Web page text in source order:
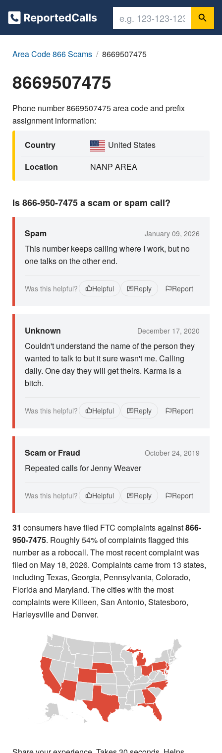
Area Code 866 Scams 8669507475
8669507475
Phone number 8669507475 area code and prefix
assignment information:
Country
United States
Location
NANP AREA
Is 866-950-7475 a scam or spam call?
Spam January 09, 2026
This number keeps calling where I work, but no
one talks on the other end.
Was this helpful? Helpful Reply Report
Unknown December 17, 2020
Couldn't understand the name of the person they
wanted to talk to but it sure wasn't me. Calling
daily. One day they will get theirs. Karma is a
bitch.
Was this helpful? Helpful Reply Report
Scam or Fraud October 24, 2019
Repeated calls for Jenny Weaver
Was this helpful? Helpful Reply Report
31 consumers have filed FTC complaints against866-
950-7475. Roughly 54% of complaints flagged this
number as a robocall. The most recent complaint was
filed on May 18, 2026. Complaints came from 13 states,
including Texas, Georgia, Pennsylvania, Colorado,
Florida and Maryland. The cities with the most
complaints were Killeen, San Antonio, Statesboro,
Harleysville and Denver.